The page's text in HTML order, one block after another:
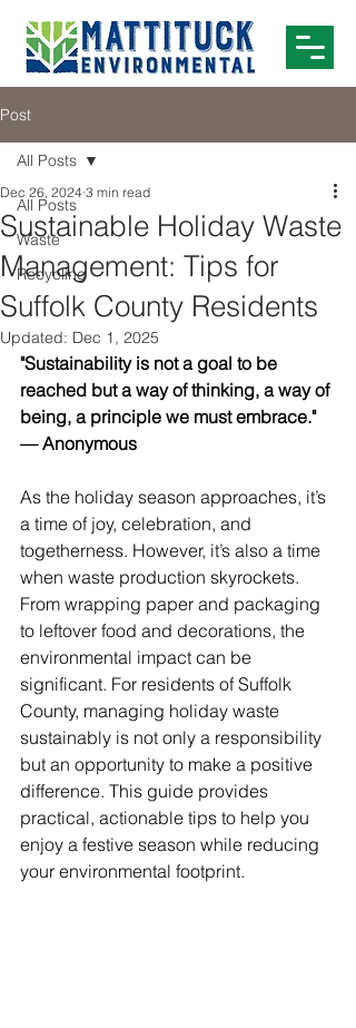
Post
All Posts
Waste
Recycling
All Posts
Sustainable Holiday Waste
Management: Tips for
Suffolk County Residents
Dec 26, 2024 3 min read
Updated: Dec 1, 2025
"Sustainability is not a goal to be
reached but a way of thinking, a way of
being, a principle we must embrace."
— Anonymous
As the holiday season approaches, it’s
a time of joy, celebration, and
togetherness. However, it’s also a time
when waste production skyrockets.
From wrapping paper and packaging
to leftover food and decorations, the
environmental impact can be
significant. For residents of Suffolk
County, managing holiday waste
sustainably is not only a responsibility
but an opportunity to make a positive
difference. This guide provides
practical, actionable tips to help you
enjoy a festive season while reducing
your environmental footprint.